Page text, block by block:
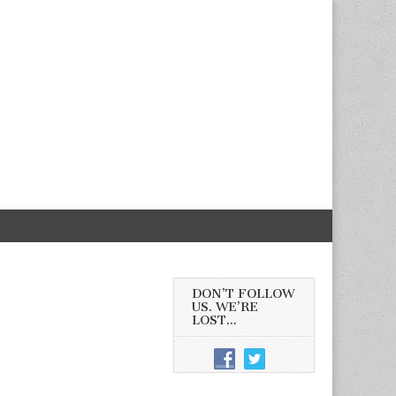
DON’T FOLLOW
US. WE’RE
LOST…